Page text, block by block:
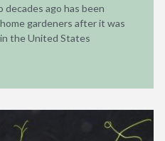
ago has been
gardeners after it was
the United States